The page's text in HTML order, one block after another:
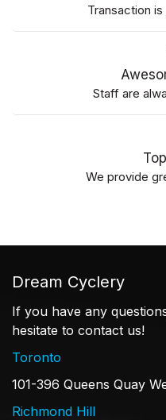
Transaction
Staff are
We provide
Dream Cyclery
If you have any
hesitate to contact us!
Toronto
101-396 Queens Quay
Richmond Hill